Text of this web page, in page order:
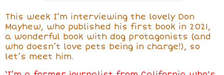
This week I’m interviewing the lovely Don
Mayhew, who published his first book in 2021,
a wonderful book with dog protagonists (and
who doesn’t love pets being in charge!), so
let’s meet him.